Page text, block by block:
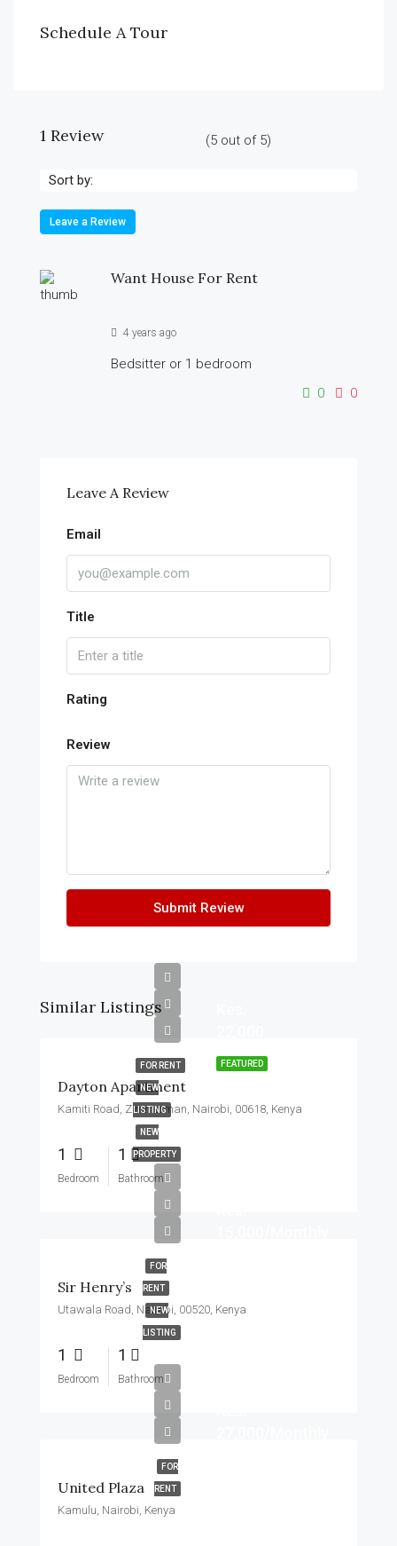
Schedule A Tour
1 Review (5 out of 5)
Sort by:
Leave a Review
Want House For Rent
4 years ago
Bedsitter or 1 bedroom
0
0
Leave A Review
Email
Title
Rating
Review
Submit Review
Similar Listings
FEATURED
FOR RENT
NEW
LISTING
NEW
PROPERTY
Dayton Apartment
Kamiti Road, Zimmerman, Nairobi, 00618, Kenya
1
Bedroom
1
Bathroom
FOR
RENT
NEW
LISTING
Sir Henry’s
Utawala Road, Nairobi, 00520, Kenya
1
Bedroom
1
Bathroom
FOR
RENT
United Plaza
Kamulu, Nairobi, Kenya